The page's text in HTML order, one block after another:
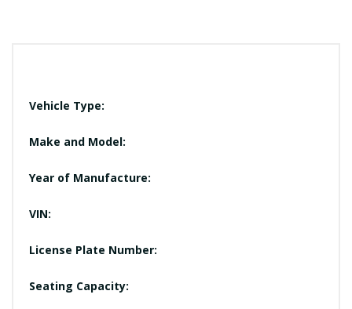
Vehicle Type:
Make and Model:
Year of Manufacture:
VIN:
License Plate Number:
Seating Capacity: